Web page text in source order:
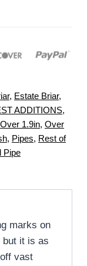
, Estate Briar,
ADDITIONS,
Over 1.9in, Over
, Pipes, Rest of
Pipe
marks on
but it is as
vast